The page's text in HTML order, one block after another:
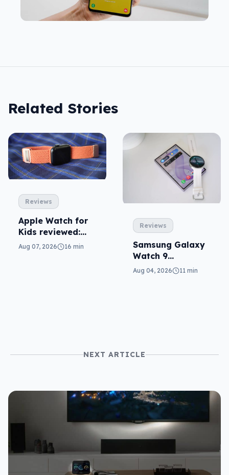
Related Stories
Reviews
Apple Watch for
Kids reviewed:
parents will love
Aug 07, 2026 16 min
Reviews
Samsung Galaxy
Watch 9
reviewed: more of
Aug 04, 2026 11 min
NEXT ARTICLE